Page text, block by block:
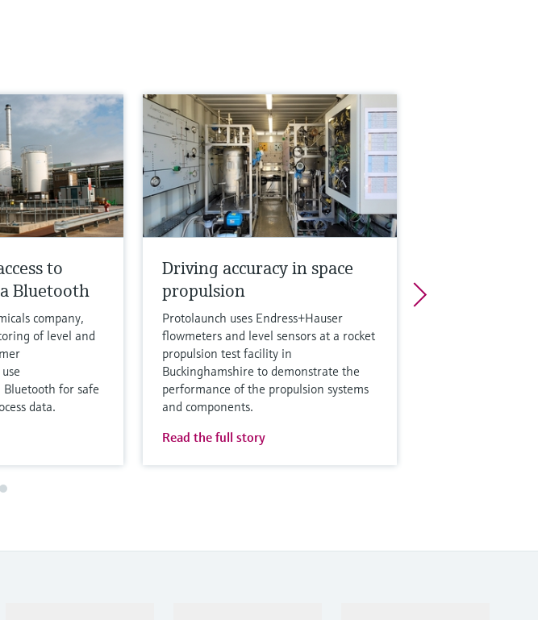
to
Bluetooth
company,
of level and
for safe
data.
Driving accuracy in space
propulsion
Protolaunch uses Endress+Hauser
flowmeters and level sensors at a rocket
propulsion test facility in
Buckinghamshire to demonstrate the
performance of the propulsion systems
and components.
Read the full story